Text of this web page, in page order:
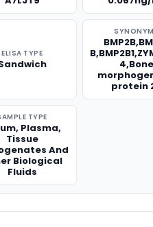
ELISA TYPE
4,Bone
protein
TYPE
Plasma,
Tissue
And
Biological
Fluids